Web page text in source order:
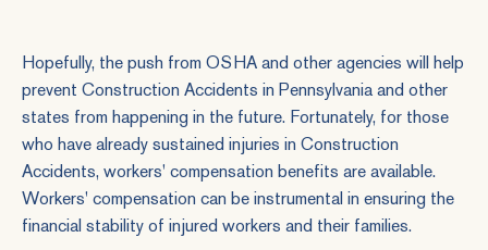
Hopefully, the push from OSHA and other agencies will help
prevent Construction Accidents in Pennsylvania and other
states from happening in the future. Fortunately, for those
who have already sustained injuries in Construction
Accidents, workers' compensation benefits are available.
Workers' compensation can be instrumental in ensuring the
financial stability of injured workers and their families.